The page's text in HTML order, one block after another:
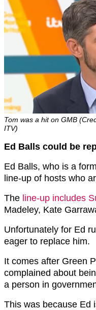
Tom was a hit on GMB
ITV)
Ed Balls could be
Ed Balls, who is a
line-up of hosts who
The line-up includes
Madeley, Kate
Unfortunately for Ed
eager to replace him.
It comes after Green
complained about
a person in
This was because Ed